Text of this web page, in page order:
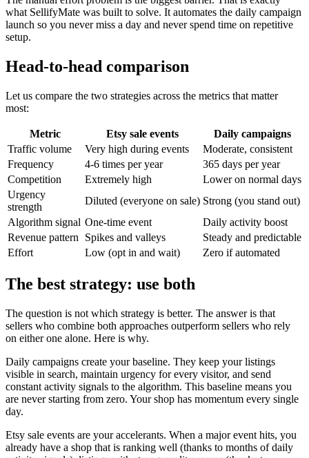
what SellifyMate was built to solve. It automates the daily campaign
launch so you never miss a day and never spend time on repetitive
setup.
Head-to-head comparison
Let us compare the two strategies across the metrics that matter
most:
Metric Etsy sale events
Daily campaigns
Traffic volume
Very high during events
Moderate, consistent
Frequency
4-6 times per year
365 days per year
Competition
Extremely high
Lower on normal days
Urgency
strength
Diluted (everyone on sale) Strong (you stand out)
Algorithm signal One-time event
Daily activity boost
Revenue pattern
Spikes and valleys
Steady and predictable
Effort
Low (opt in and wait) Zero if automated
The best strategy: use both
The question is not which strategy is better. The answer is that
sellers who combine both approaches outperform sellers who rely
on either one alone. Here is why.
Daily campaigns create your baseline. They keep your listings
visible in search, maintain urgency for every visitor, and send
constant activity signals to the algorithm. This baseline means you
are never starting from zero. Your shop has momentum every single
day.
Etsy sale events are your accelerants. When a major event hits, you
already have a shop that is ranking well (thanks to months of daily